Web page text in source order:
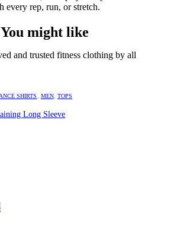
every rep, run, or stretch.
You might like
and trusted fitness clothing by all
SHIRTS MEN, TOPS
Long Sleeve